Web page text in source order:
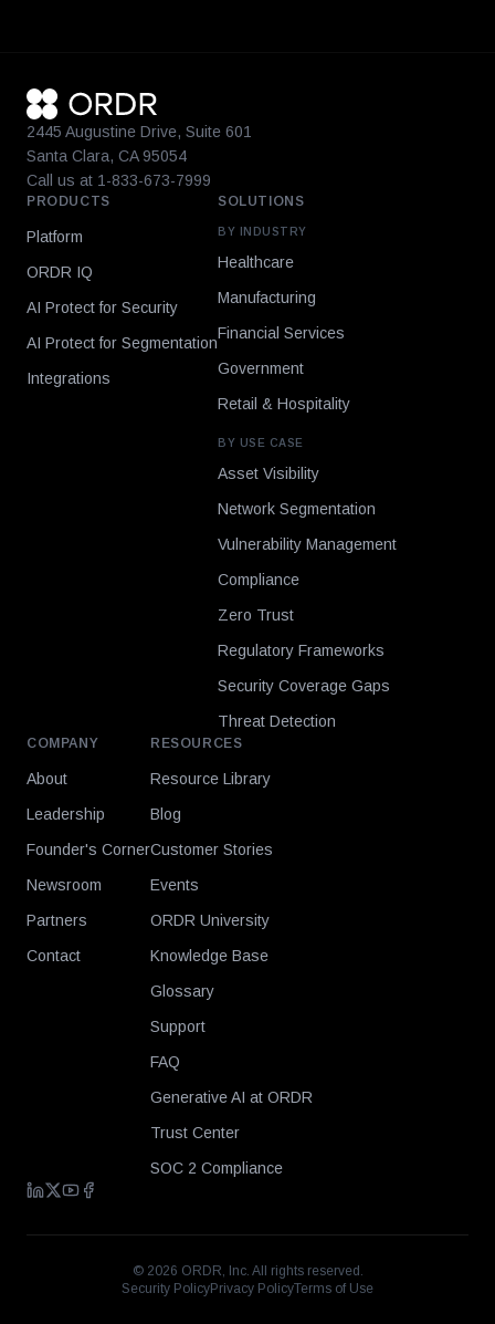
2445 Augustine Drive, Suite 601
Santa Clara, CA 95054
Call us at 1-833-673-7999
PRODUCTS
Platform
ORDR IQ
AI Protect for Security
AI Protect for Segmentation
Integrations
SOLUTIONS
BY INDUSTRY
Healthcare
Manufacturing
Financial Services
Government
Retail & Hospitality
BY USE CASE
Asset Visibility
Network Segmentation
Vulnerability Management
Compliance
Zero Trust
Regulatory Frameworks
Security Coverage Gaps
Threat Detection
COMPANY
About
Leadership
Founder's Corner
Newsroom
Partners
Contact
RESOURCES
Resource Library
Blog
Customer Stories
Events
ORDR University
Knowledge Base
Glossary
Support
FAQ
Generative AI at ORDR
Trust Center
SOC 2 Compliance
© 2026 ORDR, Inc. All rights reserved.
Security PolicyPrivacy PolicyTerms of Use